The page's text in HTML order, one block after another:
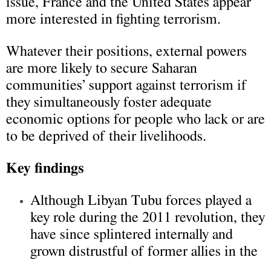
more interested in fighting terrorism.
Whatever their positions, external powers
are more likely to secure Saharan
communities’ support against terrorism if
they simultaneously foster adequate
economic options for people who lack or are
to be deprived of their livelihoods.
Key findings
Although Libyan Tubu forces played a
key role during the 2011 revolution, they
have since splintered internally and
grown distrustful of former allies in the